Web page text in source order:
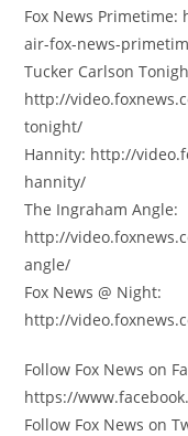
Fox News
air-fox-news-
Tucker Carlson
http://
tonight/
Hannity: http://
hannity/
The Ingraham Angle:
http://
angle/
Fox News @ Night:
http://
Follow Fox News on
https://
Follow Fox News on